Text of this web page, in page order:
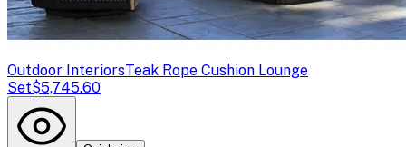
Outdoor InteriorsTeak Rope Cushion Lounge
Set$5,745.60